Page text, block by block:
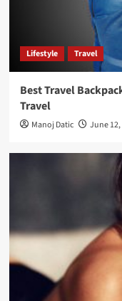
Lifestyle Travel
Best Travel
Travel
Manoj Datic June 12,